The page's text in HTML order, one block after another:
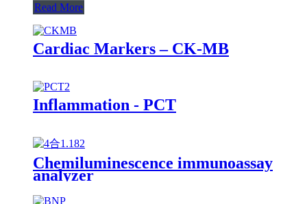
Read More
Cardiac Markers – CK-MB
Inflammation - PCT
Chemiluminescence immunoassay
analyzer